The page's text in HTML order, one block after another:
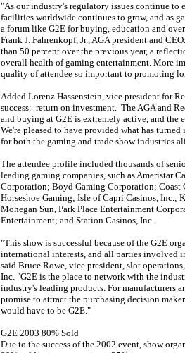
"As our industry's regulatory issues continue to
facilities worldwide continues to grow, and as
a forum like G2E for buying, education and
Frank J. Fahrenkopf, Jr., AGA president and
than 50 percent over the previous year, a
overall health of gaming entertainment. More
quality of attendee so important to promoting
Added Lorenz Hassenstein, vice president for
success: return on investment. The AGA and
and buying at G2E is extremely active, and the
We're pleased to have provided what has
for both the gaming and trade show industries
The attendee profile included thousands of
leading gaming companies, such as Ameristar
Corporation; Boyd Gaming Corporation; Coast
Horseshoe Gaming; Isle of Capri Casinos,
Mohegan Sun, Park Place Entertainment
Entertainment; and Station Casinos, Inc.
"This show is successful because of the G2E
international interests, and all parties involved
said Bruce Rowe, vice president, slot
Inc. "G2E is the place to network with the
industry's leading products. For manufacturers
promise to attract the purchasing decision
would have to be G2E."
G2E 2003 80% Sold
Due to the success of the 2002 event, show